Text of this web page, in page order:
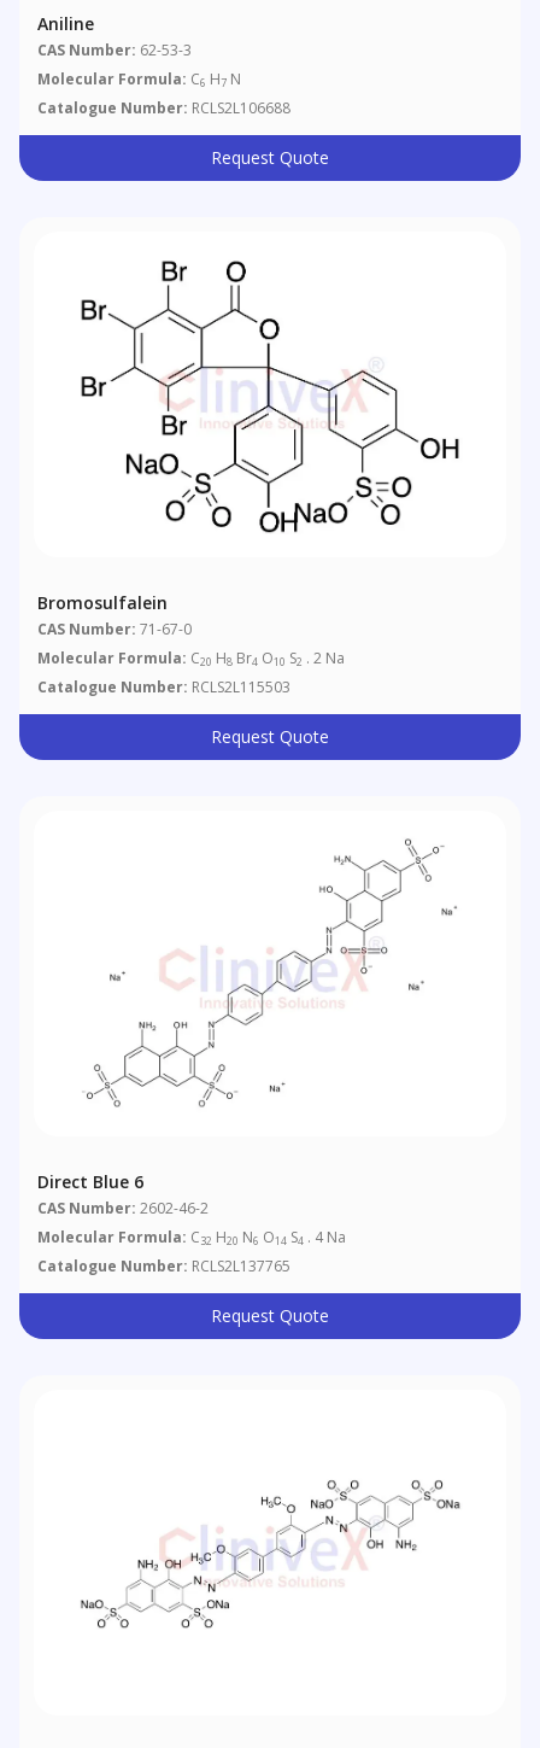
Aniline
CAS Number: 62-53-3
Molecular Formula: C6 H7 N
Catalogue Number: RCLS2L106688
Request Quote
Bromosulfalein
CAS Number: 71-67-0
Molecular Formula: C20 H8 Br4 O10 S2 . 2 Na
Catalogue Number: RCLS2L115503
Request Quote
Direct Blue 6
CAS Number: 2602-46-2
Molecular Formula: C32 H20 N6 O14 S4 . 4 Na
Catalogue Number: RCLS2L137765
Request Quote